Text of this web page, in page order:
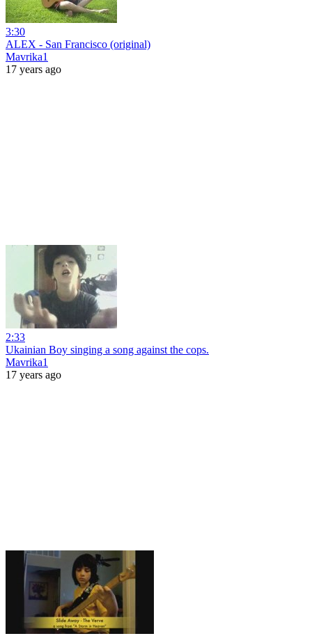
3:30
ALEX - San Francisco (original)
Mavrika1
17 years ago
2:33
Ukainian Boy singing a song against the cops.
Mavrika1
17 years ago